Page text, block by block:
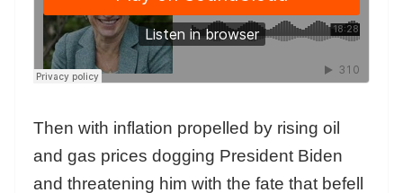
Then with inflation propelled by rising oil
and gas prices dogging President Biden
and threatening him with the fate that befell